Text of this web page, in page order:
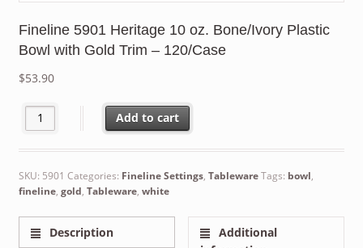
Fineline 5901 Heritage 10 oz. Bone/Ivory Plastic
Bowl with Gold Trim – 120/Case
$53.90
Fineline 5901 Heritage 10 oz. Bone/Ivory Plastic Bowl with
Add to cart
SKU: 5901 Categories: Fineline Settings, TablewareTags: bowl,
fineline, gold, Tableware, white
Description
Additional